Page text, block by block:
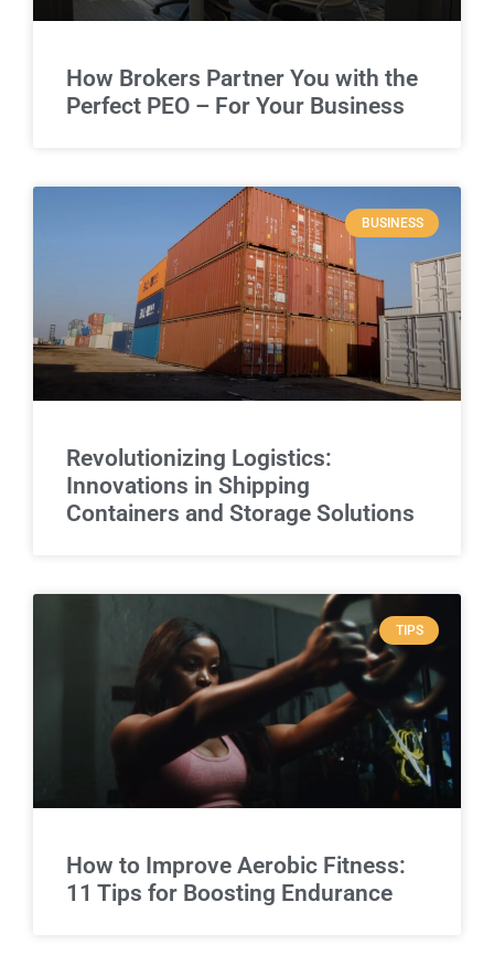
How Brokers Partner You with the
Perfect PEO – For Your Business
BUSINESS
Revolutionizing Logistics:
Innovations in Shipping
Containers and Storage Solutions
TIPS
How to Improve Aerobic Fitness:
11 Tips for Boosting Endurance